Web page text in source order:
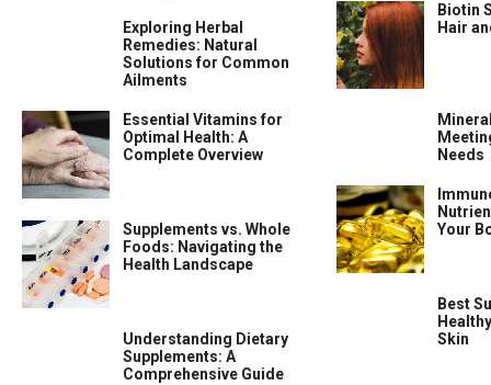
Exploring Herbal
Remedies: Natural
Solutions for Common
Ailments
Essential Vitamins for
Optimal Health: A
Complete Overview
Supplements vs. Whole
Foods: Navigating the
Health Landscape
Understanding Dietary
Supplements: A
Comprehensive Guide
Biotin
Hair
Needs
Your
Best
Skin